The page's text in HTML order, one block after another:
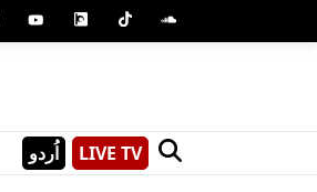
اُردو LIVE TV